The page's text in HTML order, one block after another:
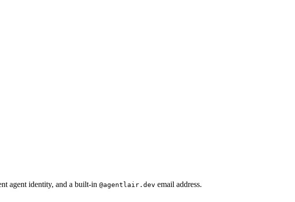
agent identity, and a built-in @agentlair.dev email address.